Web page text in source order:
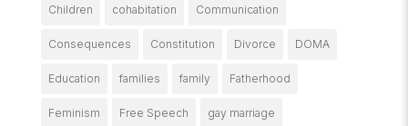
Children cohabitation Communication
Consequences Constitution Divorce DOMA
Education families family Fatherhood
Feminism Free Speech gay marriage